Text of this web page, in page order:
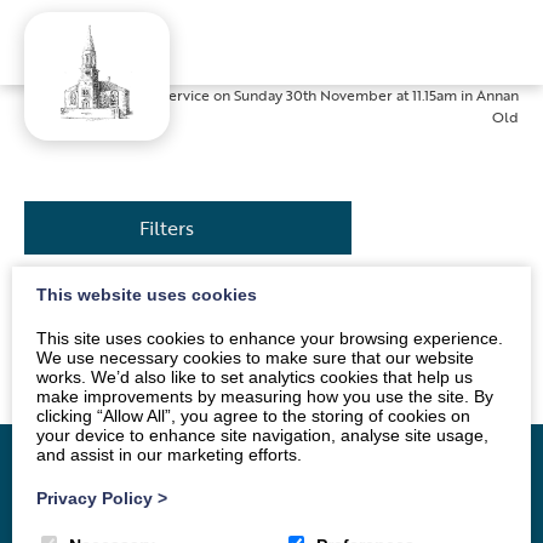
Home»News
Service on Sunday 30th November at 11.15am in Annan
Old
Filters
welcome.
Home About
This website uses cookies
This site uses cookies to enhance your browsing experience.
We use necessary cookies to make sure that our website
works. We’d also like to set analytics cookies that help us
make improvements by measuring how you use the site. By
clicking “Allow All”, you agree to the storing of cookies on
your device to enhance site navigation, analyse site usage,
and assist in our marketing efforts.
Privacy Policy >